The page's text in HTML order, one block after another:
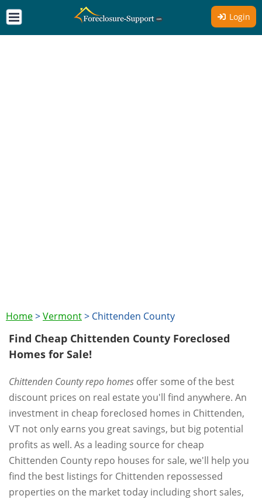
Login
Home>Vermont> Chittenden County
Find Cheap Chittenden County Foreclosed
Homes for Sale!
Chittenden County repo homes offer some of the best
discount prices on real estate you'll find anywhere. An
investment in cheap foreclosed homes in Chittenden,
VT not only earns you great savings, but big potential
profits as well. As a leading source for cheap
Chittenden County repo houses for sale, we'll help you
find the best listings for Chittenden repossessed
properties on the market today including short sales,